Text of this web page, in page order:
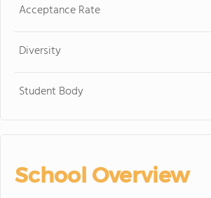
Acceptance Rate
Diversity
Student Body
School Overview